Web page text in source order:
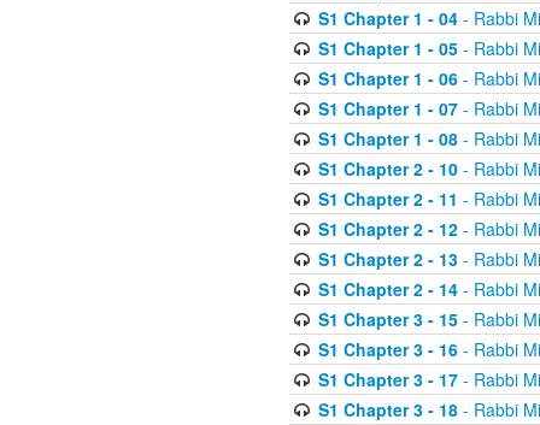
S1 Chapter 1 - 04- Rabbi
S1 Chapter 1 - 05- Rabbi
S1 Chapter 1 - 06- Rabbi
S1 Chapter 1 - 07- Rabbi
S1 Chapter 1 - 08- Rabbi
S1 Chapter 2 - 10- Rabbi
S1 Chapter 2 - 11 - Rabbi
S1 Chapter 2 - 12- Rabbi
S1 Chapter 2 - 13- Rabbi
S1 Chapter 2 - 14- Rabbi
S1 Chapter 3 - 15- Rabbi
S1 Chapter 3 - 16- Rabbi
S1 Chapter 3 - 17- Rabbi
S1 Chapter 3 - 18- Rabbi